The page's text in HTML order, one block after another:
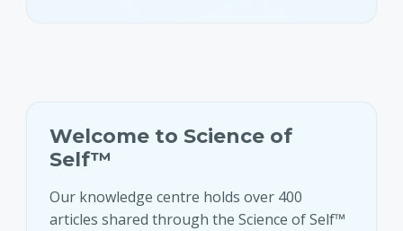
Welcome to Science of
Self™
Our knowledge centre holds over 400
articles shared through the Science of Self™